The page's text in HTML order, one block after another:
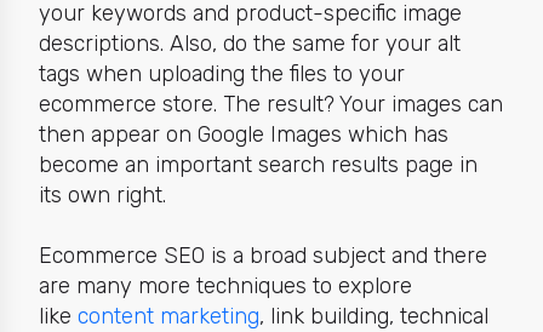
your keywords and product-specific image
descriptions. Also, do the same for your alt
tags when uploading the files to your
ecommerce store. The result? Your images can
then appear on Google Images which has
become an important search results page in
its own right.
Ecommerce SEO is a broad subject and there
are many more techniques to explore
like content marketing, link building, technical